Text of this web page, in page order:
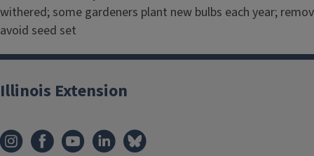
withered; some gardeners plant new bulbs each year;
avoid seed set
Illinois Extension